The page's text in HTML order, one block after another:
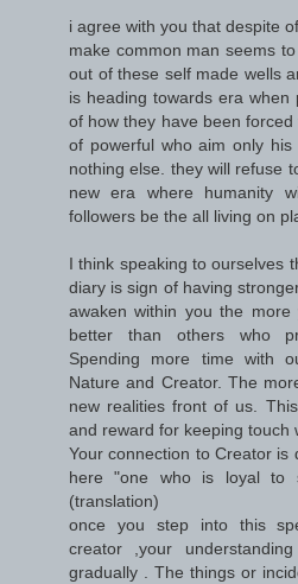
i agree with you that despite
make common man seems
out of these self made wells
is heading towards era
of how they have been
of powerful who aim only
nothing else. they will refuse
new era where humanity
followers be the all living on
I think speaking to ourselves
diary is sign of having
awaken within you the
better than others who
Spending more time with
Nature and Creator. The
new realities front of us.
and reward for keeping touch
Your connection to Creator is
here "one who is loyal to
(translation)
once you step into this
creator ,your
gradually . The things or